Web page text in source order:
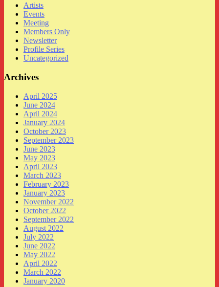
Artists
Events
Meeting
Members Only
Newsletter
Profile Series
Uncategorized
Archives
April 2025
June 2024
April 2024
January 2024
October 2023
September 2023
June 2023
May 2023
April 2023
March 2023
February 2023
January 2023
November 2022
October 2022
September 2022
August 2022
July 2022
June 2022
May 2022
April 2022
March 2022
January 2020